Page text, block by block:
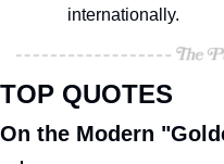
internationally.
TOP QUOTES
On the Modern